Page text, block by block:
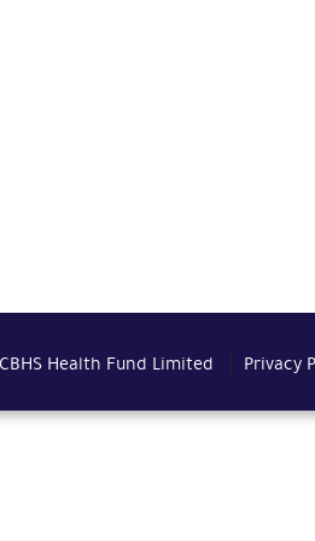
Health Fund Limited Privacy